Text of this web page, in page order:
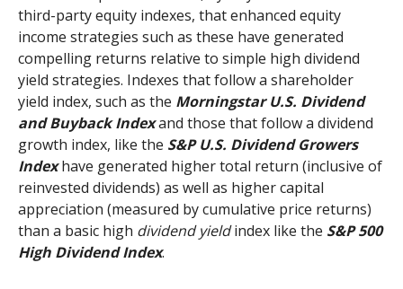
third-party equity indexes, that enhanced equity
income strategies such as these have generated
compelling returns relative to simple high dividend
yield strategies. Indexes that follow a shareholder
yield index, such as the Morningstar U.S. Dividend
and Buyback Indexand those that follow a dividend
growth index, like the S&P U.S. Dividend Growers
Indexhave generated higher total return (inclusive of
reinvested dividends) as well as higher capital
appreciation (measured by cumulative price returns)
than a basic high dividend yieldindex like the S&P 500
High Dividend Index.